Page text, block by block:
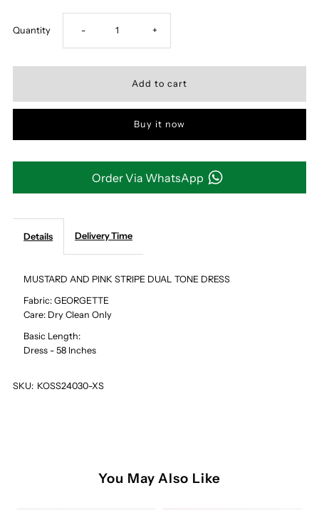
Quantity Decrease
quantity
STRIPE
TONE
- Increase
quantity
+
Buy it now
Order Via WhatsApp
Details Delivery Time
MUSTARD AND PINK STRIPE DUAL TONE DRESS
Fabric: GEORGETTE
Care: Dry Clean Only
Basic Length:
Dress - 58 Inches
SKU: KOSS24030-XS
You May Also Like